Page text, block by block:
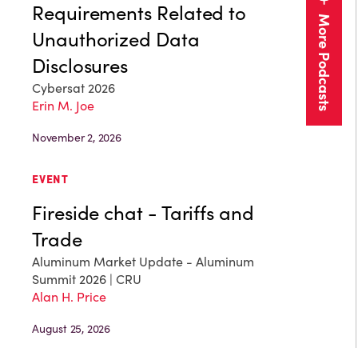
Requirements Related to
Unauthorized Data
Disclosures
Cybersat 2026
Erin M. Joe
November 2, 2026
EVENT
Fireside chat - Tariffs and
Trade
Aluminum Market Update - Aluminum
Summit 2026 | CRU
Alan H. Price
August 25, 2026
More Podcasts